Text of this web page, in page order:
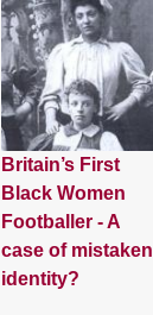
Britain’s First
Black Women
Footballer - A
case of mistaken
identity?